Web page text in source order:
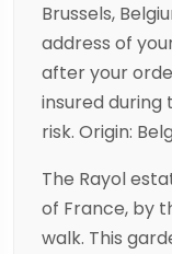
Brussels,
address of
after your
insured during
risk. Origin:
The Rayol
of France, by
walk. This